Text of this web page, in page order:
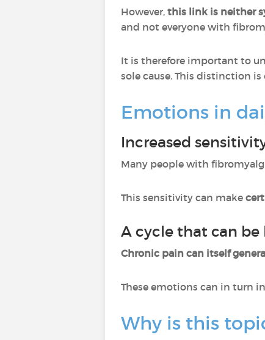
However, this link is neither
and not everyone with
It is therefore important to
sole cause. This distinction
Emotions in
Increased
Many people with
This sensitivity can make
A cycle that can be
Chronic pain can itself
These emotions can in turn
Why is this